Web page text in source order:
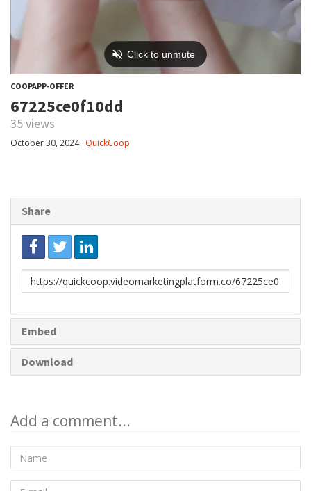
COOPAPP-OFFER
67225ce0f10dd
35 views
October 30, 2024 QuickCoop
Share
Link
to
Embed
Download
Add a comment...
Name